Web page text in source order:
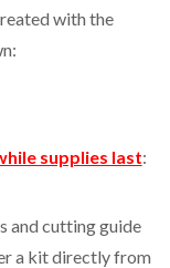
with the
supplies last:
and cutting guide
a kit directly from